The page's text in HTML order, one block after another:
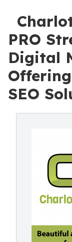
PRO
Digital
SEO